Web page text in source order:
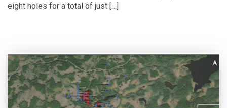
eight holes for a total of just […]